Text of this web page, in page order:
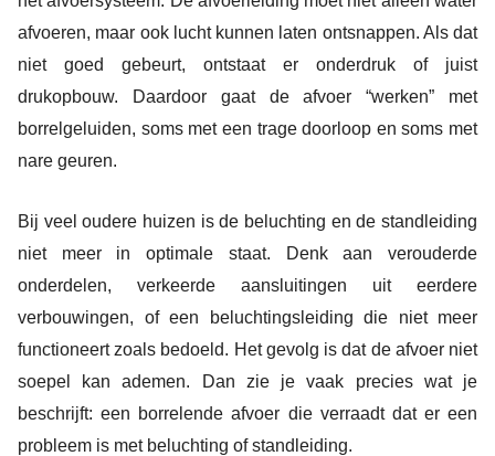
afvoeren, maar ook lucht kunnen laten ontsnappen. Als dat
niet goed gebeurt, ontstaat er onderdruk of juist
drukopbouw. Daardoor gaat de afvoer “werken” met
borrelgeluiden, soms met een trage doorloop en soms met
nare geuren.
Bij veel oudere huizen is de beluchting en de standleiding
niet meer in optimale staat. Denk aan verouderde
onderdelen, verkeerde aansluitingen uit eerdere
verbouwingen, of een beluchtingsleiding die niet meer
functioneert zoals bedoeld. Het gevolg is dat de afvoer niet
soepel kan ademen. Dan zie je vaak precies wat je
beschrijft: een borrelende afvoer die verraadt dat er een
probleem is met beluchting of standleiding.